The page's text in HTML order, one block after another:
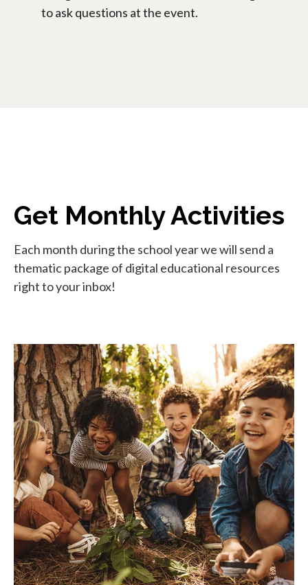
to ask questions at the event.
Get Monthly Activities
Each month during the school year we will send a
thematic package of digital educational resources
right to your inbox!